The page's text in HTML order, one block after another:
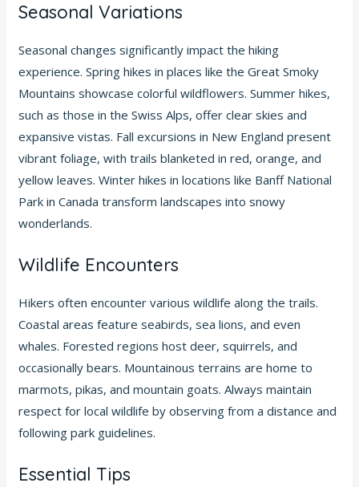
Seasonal Variations
Seasonal changes significantly impact the hiking
experience. Spring hikes in places like the Great Smoky
Mountains showcase colorful wildflowers. Summer hikes,
such as those in the Swiss Alps, offer clear skies and
expansive vistas. Fall excursions in New England present
vibrant foliage, with trails blanketed in red, orange, and
yellow leaves. Winter hikes in locations like Banff National
Park in Canada transform landscapes into snowy
wonderlands.
Wildlife Encounters
Hikers often encounter various wildlife along the trails.
Coastal areas feature seabirds, sea lions, and even
whales. Forested regions host deer, squirrels, and
occasionally bears. Mountainous terrains are home to
marmots, pikas, and mountain goats. Always maintain
respect for local wildlife by observing from a distance and
following park guidelines.
Essential Tips